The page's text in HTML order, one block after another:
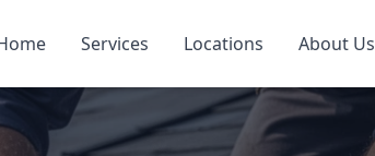
Services Locations About Us